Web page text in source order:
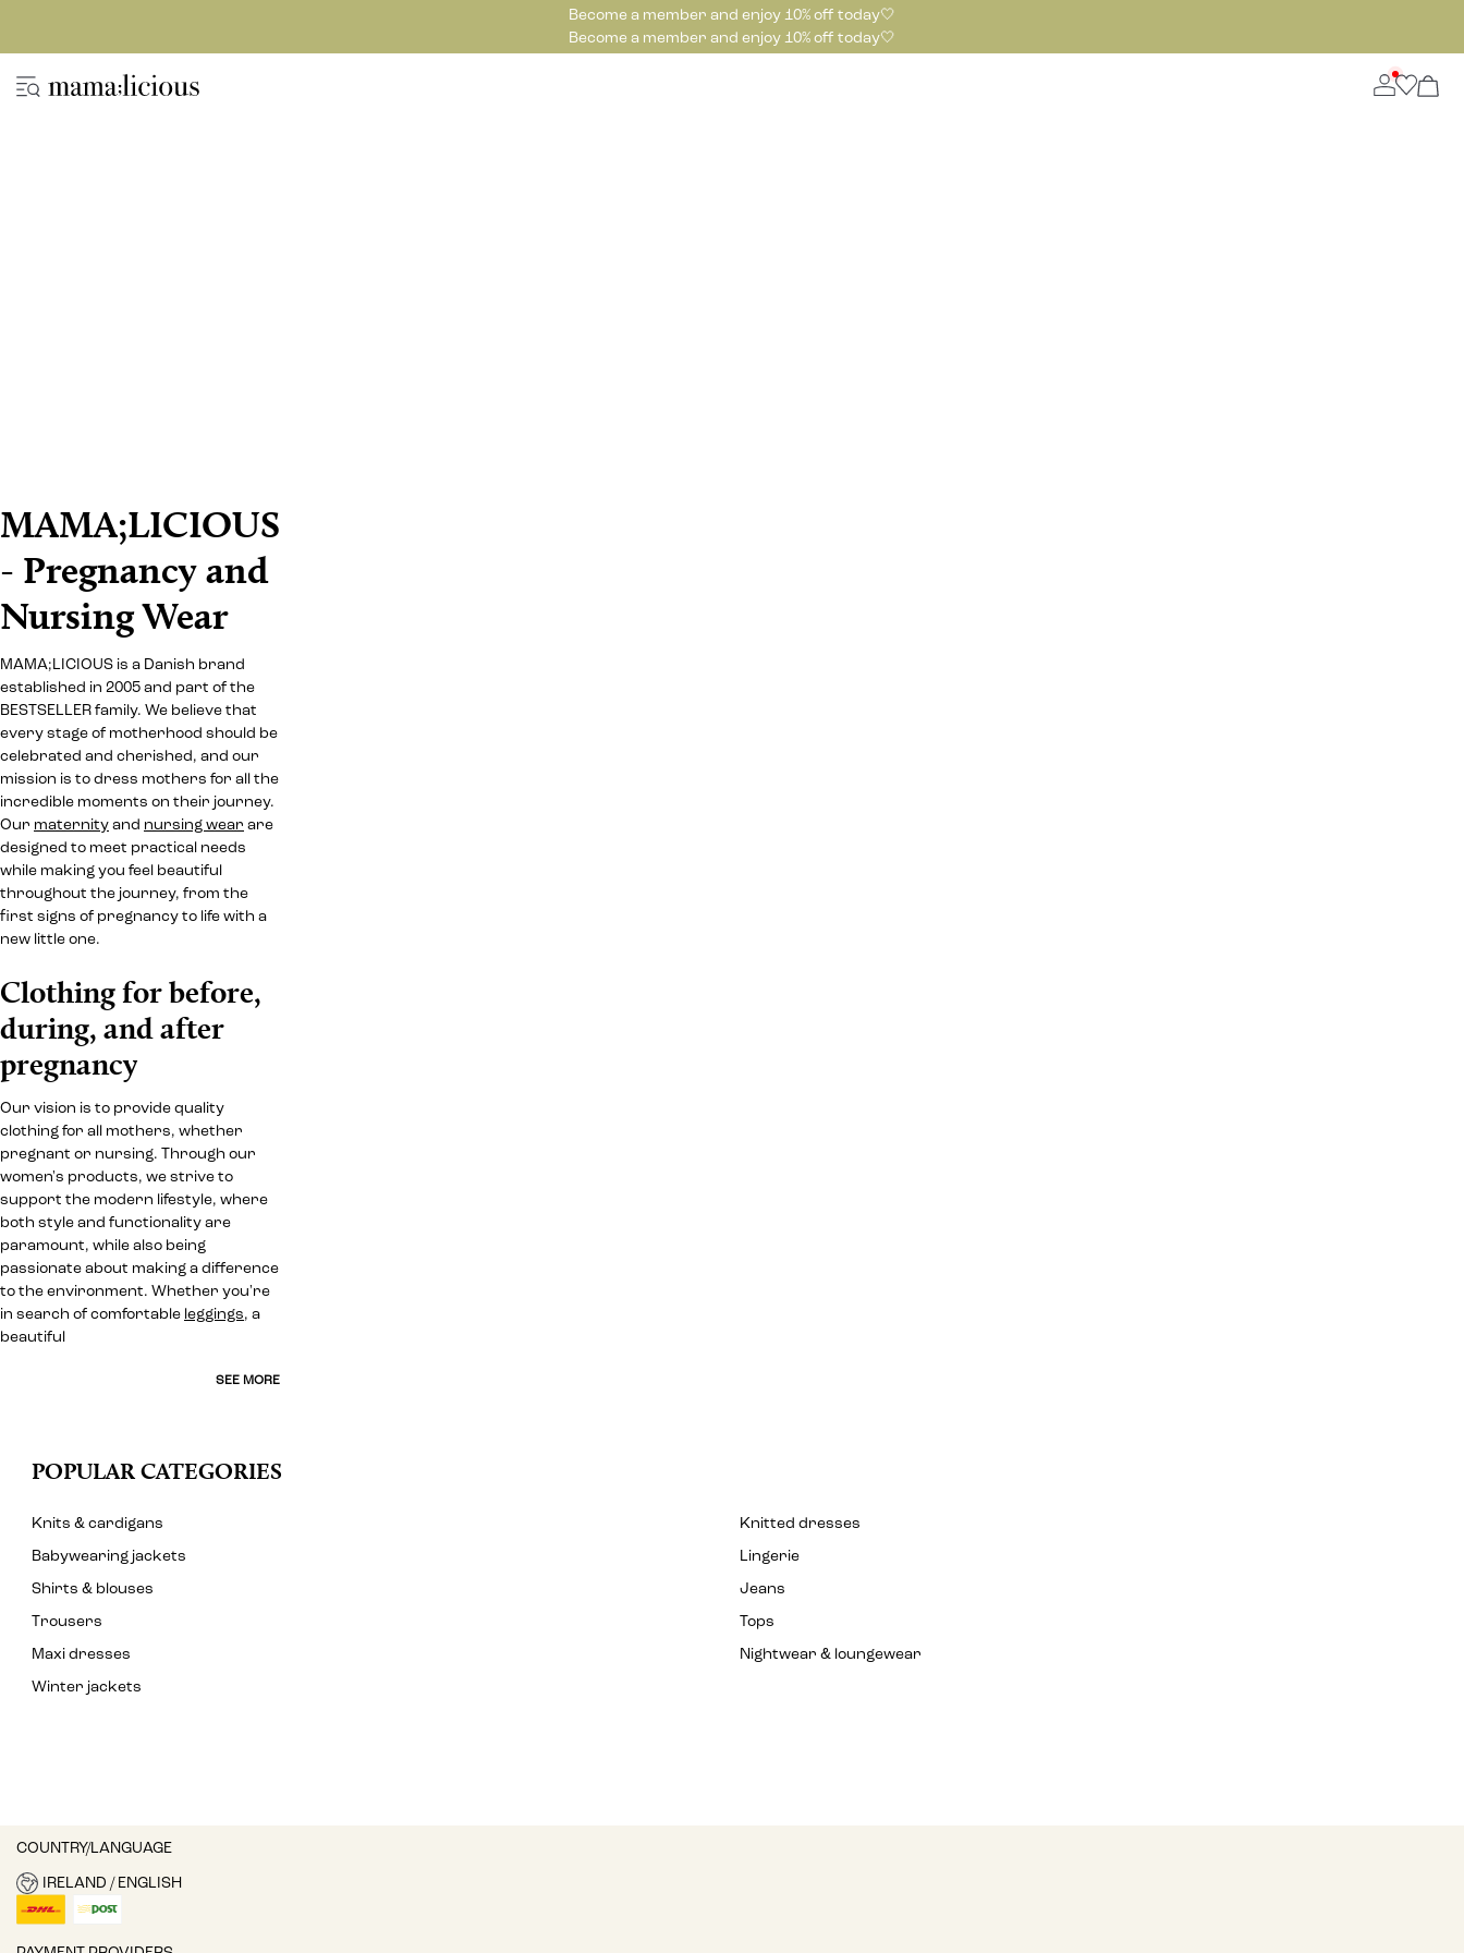
Become a member and enjoy 10% off today🤍
Become a member and enjoy 10% off today🤍
MAMA;LICIOUS
- Pregnancy and
Nursing Wear
MAMA;LICIOUS is a Danish brand
established in 2005 and part of the
BESTSELLER family. We believe that
every stage of motherhood should be
celebrated and cherished, and our
mission is to dress mothers for all the
incredible moments on their journey.
Our maternity and nursing wear are
designed to meet practical needs
while making you feel beautiful
throughout the journey, from the
first signs of pregnancy to life with a
new little one.
Clothing for before,
during, and after
pregnancy
Our vision is to provide quality
clothing for all mothers, whether
pregnant or nursing. Through our
women's products, we strive to
support the modern lifestyle, where
both style and functionality are
paramount, while also being
passionate about making a difference
to the environment. Whether you're
in search of comfortable leggings, a
beautiful
SEE MORE
POPULAR CATEGORIES
Knits & cardigans
Knitted dresses
Babywearing jackets
Lingerie
Shirts & blouses
Jeans
Trousers
Tops
Maxi dresses
Nightwear & loungewear
Winter jackets
COUNTRY/LANGUAGE
IRELAND / ENGLISH